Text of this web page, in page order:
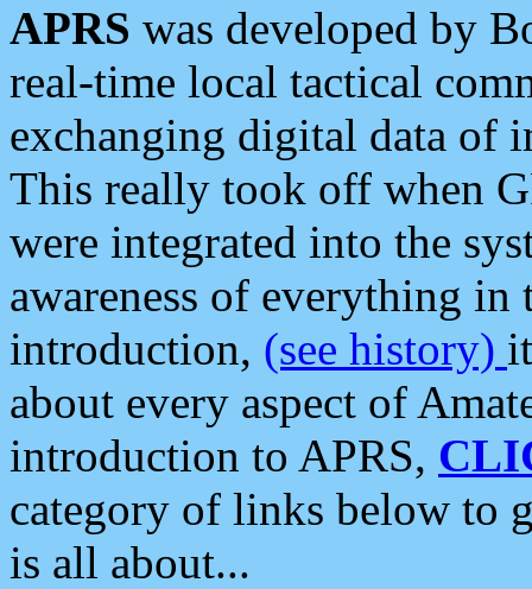
APRS was developed by
real-time local tactical
exchanging digital data of
This really took off when
were integrated into the
awareness of everything in
introduction, (see history)
about every aspect of
introduction to APRS,
category of links below to
is all about...